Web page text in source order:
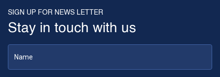
SIGN UP FOR NEWS LETTER
Stay in touch with us